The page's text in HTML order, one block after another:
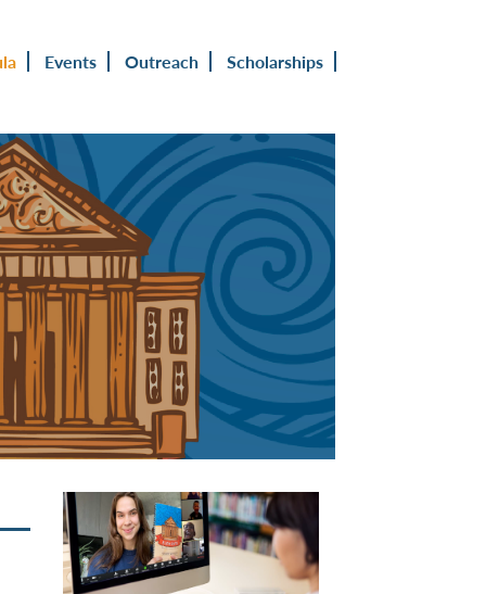
Events Outreach
Scholarships